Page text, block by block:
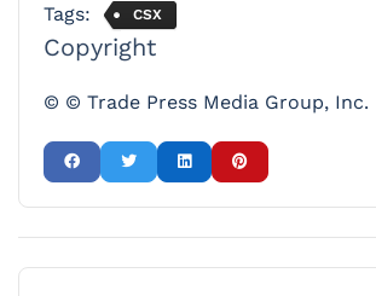
Tags: CSX
Copyright
© © Trade Press Media Group, Inc.